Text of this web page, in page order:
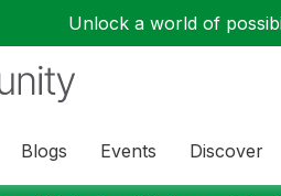
Unlock a world of
Blogs Events Discover